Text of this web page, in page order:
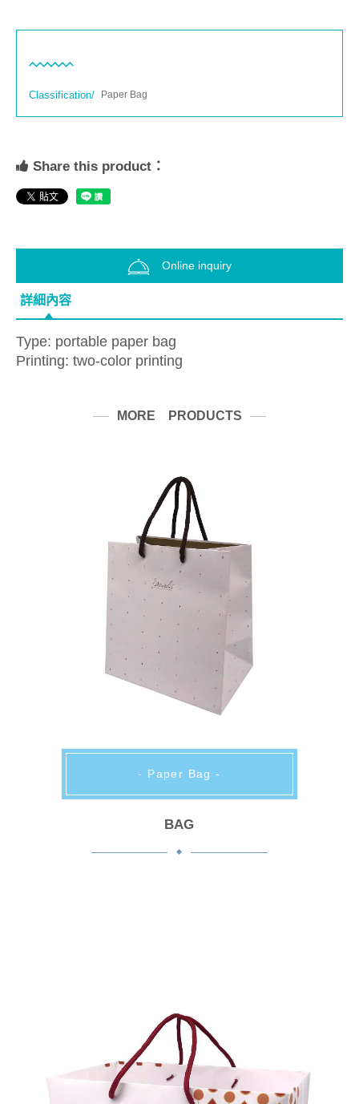
Classification/ Paper Bag
Share this product：
Online inquiry
詳細內容
Type: portable paper bag
Printing: two-color printing
MORE PRODUCTS
- Paper Bag -
BAG